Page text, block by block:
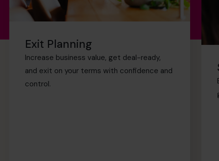
Exit Planning
Increase business value, get deal-ready,
and exit on your terms with confidence and
control.